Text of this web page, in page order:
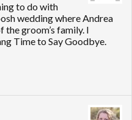
to do with
wedding where Andrea
the groom’s family. I
Time to Say Goodbye.